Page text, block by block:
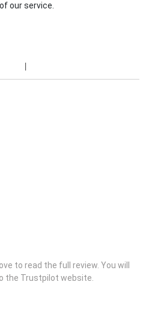
of our service.
to read the full review. You will
the Trustpilot website.